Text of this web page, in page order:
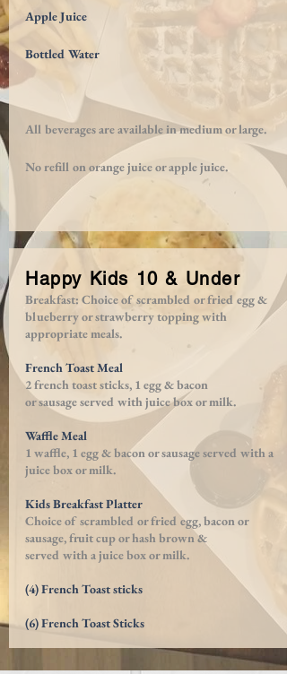
Apple Juice
Bottled Water
All beverages are available in medium or large.
No refill on orange juice or apple juice.
Happy Kids 10 & Under
Breakfast: Choice of scrambled or fried egg &
blueberry or strawberry topping with
appropriate meals.
French Toast Meal
2 french toast sticks, 1 egg & bacon
or sausage served with juice box or milk.
Waffle Meal
1 waffle, 1 egg & bacon or sausage served with a
juice box or milk.
Kids Breakfast Platter
Choice of scrambled or fried egg, bacon or
sausage, fruit cup or hash brown &
served with a juice box or milk.
(4) French Toast sticks
(6) French Toast Sticks